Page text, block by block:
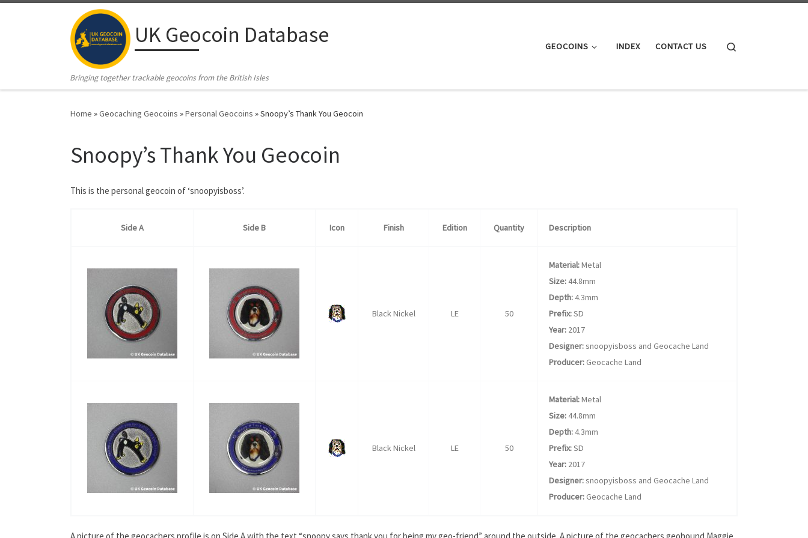
UK Geocoin Database
Bringing together trackable geocoins from the British Isles
GEOCOINS INDEX CONTACT US
Home »Geocaching Geocoins »Personal Geocoins »Snoopy’s Thank You Geocoin
Snoopy’s Thank You Geocoin
This is the personal geocoin of ‘snoopyisboss’.
Side A Side B Icon Finish Edition Quantity Description
Black Nickel LE 50
Material:Metal
Size:44.8mm
Depth:4.3mm
Prefix:SD
Year:2017
Designer:snoopyisboss and Geocache Land
Producer:Geocache Land
Black Nickel LE 50
Material:Metal
Size:44.8mm
Depth:4.3mm
Prefix:SD
Year:2017
Designer:snoopyisboss and Geocache Land
Producer:Geocache Land